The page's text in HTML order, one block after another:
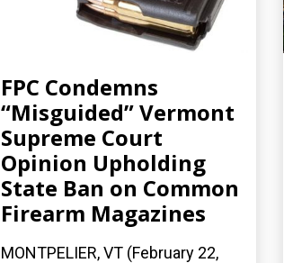
FPC Condemns
“Misguided” Vermont
Supreme Court
Opinion Upholding
State Ban on Common
Firearm Magazines
MONTPELIER, VT (February 22,